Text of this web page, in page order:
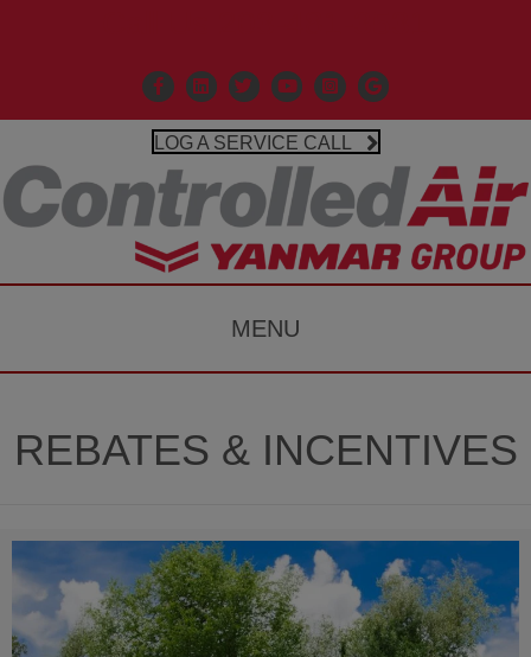
Facebook
Linkedin
X Controlled Air Youtube
Controlled Air
Google Business
LOG A SERVICE CALL
MENU
REBATES & INCENTIVES